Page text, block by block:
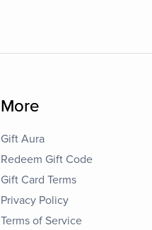
More
Gift Aura
Redeem Gift Code
Gift Card Terms
Privacy Policy
Terms of Service